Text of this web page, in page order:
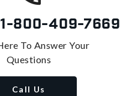
1-800-409-7669
To Answer Your
Questions
Call Us